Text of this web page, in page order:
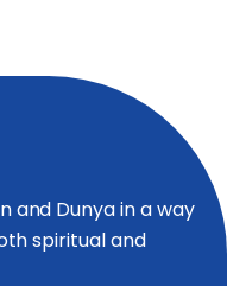
and Dunya in a way
spiritual and